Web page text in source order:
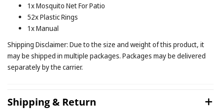
1x Mosquito Net For Patio
52x Plastic Rings
1x Manual
Shipping Disclaimer: Due to the size and weight of this product, it
may be shipped in multiple packages. Packages may be delivered
separately by the carrier.
Shipping & Return